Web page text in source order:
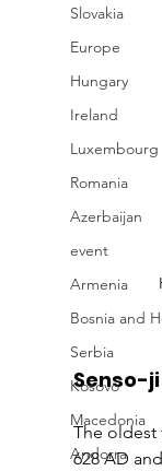
Slovakia
Europe
Hungary
Ireland
Luxembourg
Romania
Azerbaijan
event
Armenia
Bosnia and
Serbia
Kosovo
Macedonia
Andorra
Senso-
The oldest
628 AD